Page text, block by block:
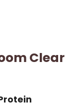
Clear